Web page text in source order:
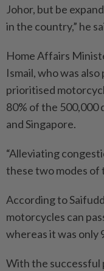
Johor, but be
in the country,” he
Home Affairs
Ismail, who was
prioritised
80% of the 500,000
and Singa­pore.
“Alleviating
these two modes of
According to
motorcycles can
whereas it was only
With the successful